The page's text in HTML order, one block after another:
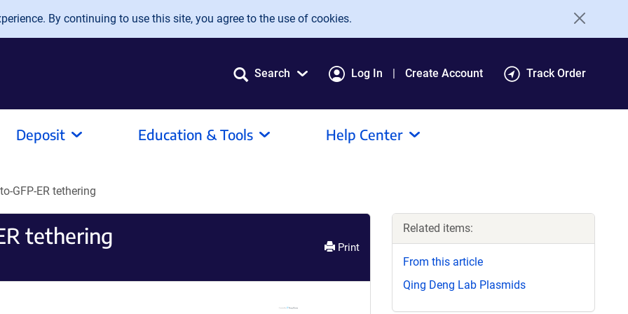
By continuing to use this site, you agree to the use of cookies.
Search Log In Create Account Track Order
Deposit Education & Tools Help Center
GFP-ER tethering
tethering Print
Related items:
From this article
Qing Deng Lab Plasmids